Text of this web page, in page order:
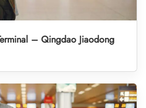
– Qingdao Jiaodong